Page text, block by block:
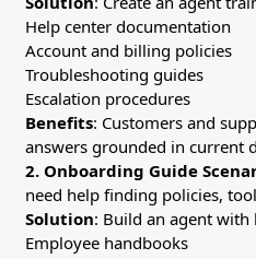
Help center documentation
Account and billing policies
Troubleshooting guides
Escalation procedures
Benefits: Customers and
answers grounded in current
2. Onboarding Guide
need help finding policies,
Solution: Build an agent with
Employee handbooks